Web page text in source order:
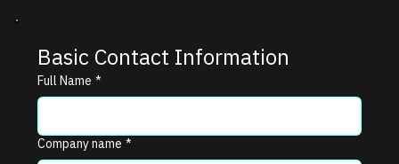
Basic Contact Information
Full Name *
Company name *